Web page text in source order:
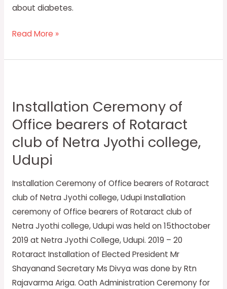
about diabetes.
Read More »
Installation Ceremony of
Office bearers of Rotaract
club of Netra Jyothi college,
Udupi
Installation Ceremony of Office bearers of Rotaract
club of Netra Jyothi college, Udupi Installation
ceremony of Office bearers of Rotaract club of
Netra Jyothi college, Udupi was held on 15thoctober
2019 at Netra Jyothi College, Udupi. 2019 – 20
Rotaract Installation of Elected President Mr
Shayanand Secretary Ms Divya was done by Rtn
Rajavarma Ariga. Oath Administration Ceremony for
of
Office
bearers
of
Rotaract
of
college,